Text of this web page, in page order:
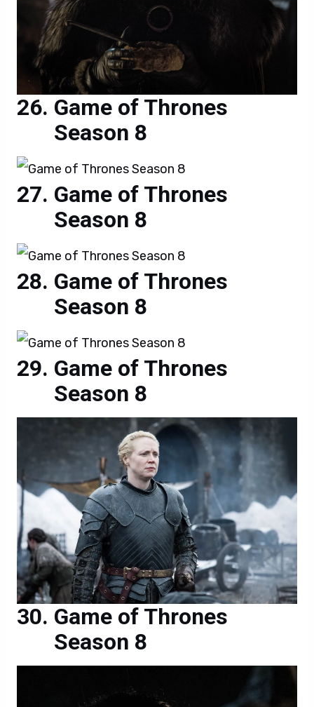
Game of Thrones
Season 8
Game of Thrones
Season 8
Game of Thrones
Season 8
Game of Thrones
Season 8
Game of Thrones
Season 8